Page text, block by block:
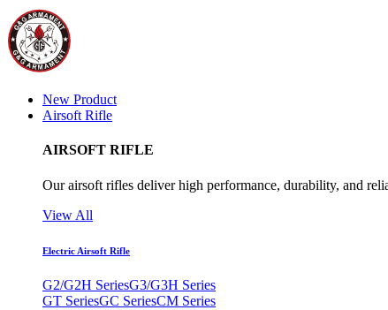
New Product
Airsoft Rifle
AIRSOFT RIFLE
Our airsoft rifles deliver high performance, durability, and
View All
Electric Airsoft Rifle
G2/G2H SeriesG3/G3H Series
GT SeriesGC SeriesCM Series